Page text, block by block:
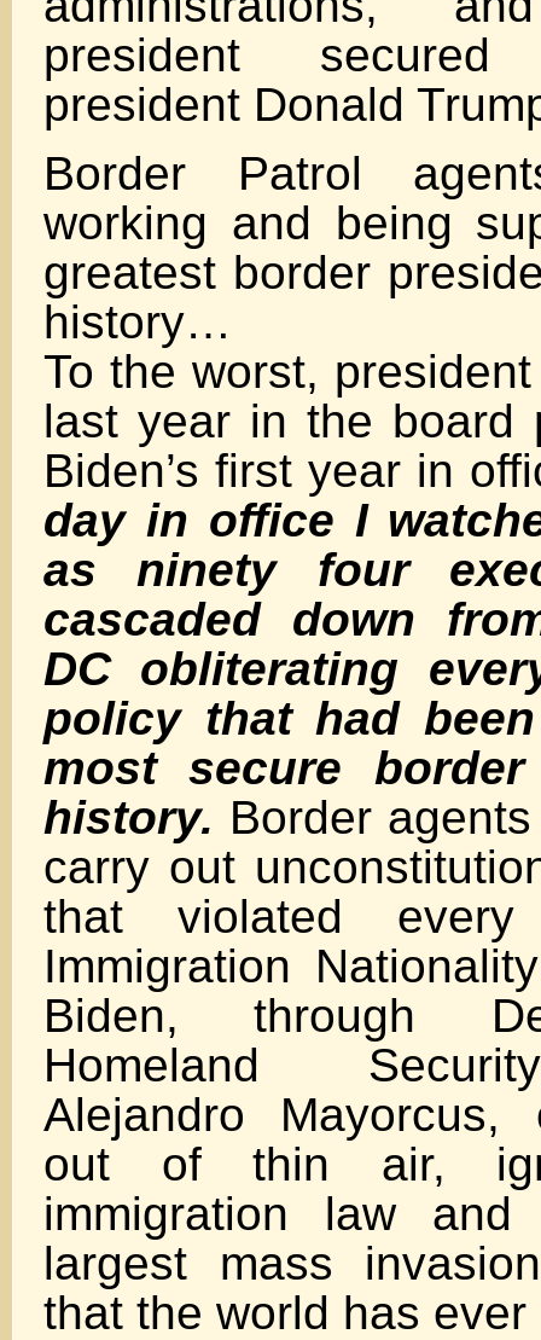
president
president Donald
Border Patrol
working and being
greatest border
history…
To the worst,
last year in the board
Biden’s first year in
day in office I
as ninety four
cascaded down
DC obliterating
policy that had
most secure border
history. Border
carry out
that violated
Immigration
Biden, through
Homeland
Alejandro Mayorcus,
out of thin air,
immigration law and
largest mass
that the world has